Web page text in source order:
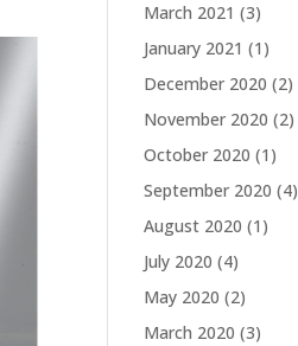
March 2021 (3)
January 2021 (1)
December 2020 (2)
November 2020 (2)
October 2020 (1)
September 2020 (4)
August 2020 (1)
July 2020 (4)
May 2020 (2)
March 2020 (3)